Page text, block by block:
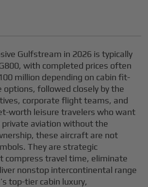
Gulfstream in 2026 is typically
with completed prices often
million depending on cabin fit-
options, followed closely by the
corporate flight teams, and
worth leisure travelers who want
aviation without the
these aircraft are not
They are strategic
compress travel time, eliminate
nonstop intercontinental range
top-tier cabin luxury,